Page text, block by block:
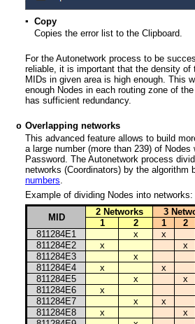
▪ Copy
Copies the error list to the Clipboard.
For the Autonetwork process to be
reliable, it is important that the density of
MIDs in given area is high enough. This
enough Nodes in each routing zone of
has sufficient redundancy.
o Overlapping networks
This advanced feature allows to build
a large number (more than 239) of
Password. The Autonetwork process
networks (Coordinators) by the algorithm
numbers.
Example of dividing Nodes into networks:
MID
2 Networks
3
1
2 1 2
811284E1
x
x
811284E2
x
x
811284E3
x
811284E4
x
x
811284E5
x
x
811284E6
x
811284E7
x
x
811284E8
x
x